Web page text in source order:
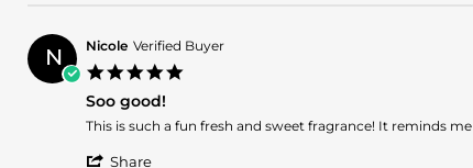
Sep
2024
Gerald
C.
on
1
Sep
2024
N Nicole Verified Buyer
Soo good!
Review
Nicole
review
Soo
This is such a fun fresh and sweet fragrance! It reminds
Share